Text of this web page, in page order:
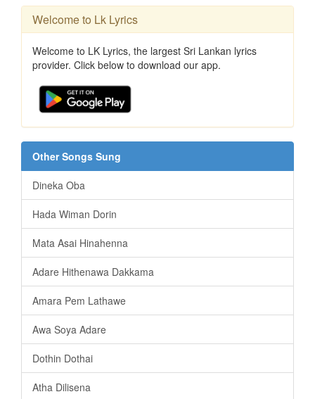
Welcome to Lk Lyrics
Welcome to LK Lyrics, the largest Sri Lankan lyrics
provider. Click below to download our app.
Other Songs Sung
Dineka Oba
Hada Wiman Dorin
Mata Asai Hinahenna
Adare Hithenawa Dakkama
Amara Pem Lathawe
Awa Soya Adare
Dothin Dothai
Atha Dilisena